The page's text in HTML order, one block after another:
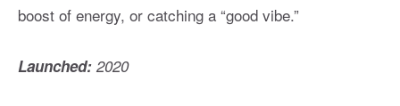
boost of energy, or catching a “good vibe.”
Launched: 2020